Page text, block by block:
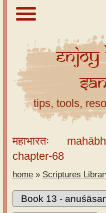
About
Scriptures
Library
Sanskrit
Tutor –
desktop
Sanskrit
Alphabet
tutor –
Enjoy
tips, tools,
महाभारतः
chapter-68
home » Scriptures